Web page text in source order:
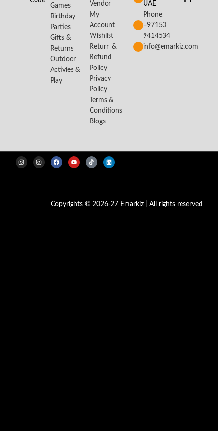
Games
Birthday
Parties
Gifts &
Returns
Outdoor
Activies &
Play
Vendor
My
Account
Wishlist
Return &
Refund
Policy
Privacy
Policy
Terms &
Conditions
Blogs
UAE
Phone:
+97150
9414534
info@emarkiz.com
Copyrights © 2026-27 Emarkiz | All rights reserved